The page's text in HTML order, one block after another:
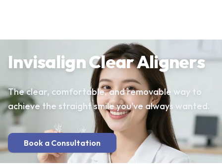
Invisalign Clear Aligners
The clear, comfortable, and removable way to
achieve the straight smile you've always wanted.
Book a Consultation